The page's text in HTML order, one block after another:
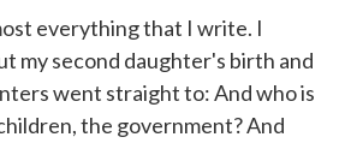
everything that I write. I
my second daughter's birth and
went straight to: And who is
the government? And